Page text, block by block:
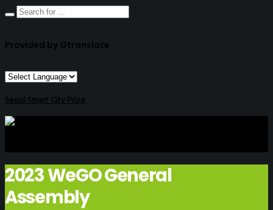
Provided by Gtranslate
Seoul Smart City Prize
2023 WeGO General
Assembly